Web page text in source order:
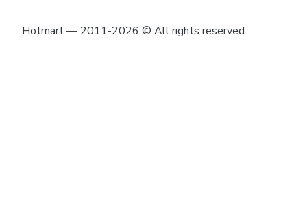
Hotmart — 2011-2026 © All rights reserved